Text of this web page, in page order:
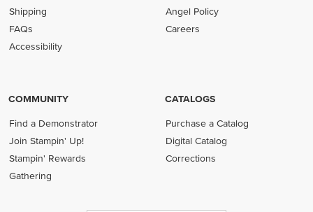
Shipping
FAQs
Accessibility
Angel Policy
Careers
COMMUNITY
Find a Demonstrator
Join Stampin' Up!
Stampin' Rewards
Gathering
CATALOGS
Purchase a Catalog
Digital Catalog
Corrections